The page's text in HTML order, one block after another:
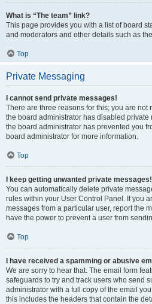
What is “The team” link?
This page provides you with a list of board
and moderators and other details such as
Top
Private Messaging
I cannot send private messages!
There are three reasons for this; you are
the board administrator has disabled
the board administrator has prevented you
board administrator for more information.
Top
I keep getting unwanted private messages!
You can automatically delete private
rules within your User Control Panel. If you
messages from a particular user, report the
have the power to prevent a user from
Top
I have received a spamming or abusive
We are sorry to hear that. The email form
safeguards to try and track users who send
administrator with a full copy of the email
this includes the headers that contain the